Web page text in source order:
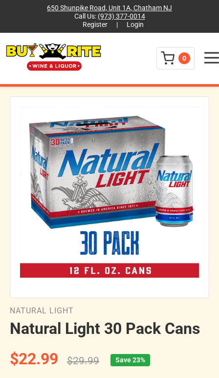
650 Shunpike Road, Unit 1A, Chatham NJ
Call Us: (973) 377-0014
Register
| Login
0 Menu
NATURAL LIGHT
Natural Light 30 Pack Cans
$22.99
$29.99 Save 23%